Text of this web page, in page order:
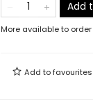
Add
More available to order
Add tofavourites